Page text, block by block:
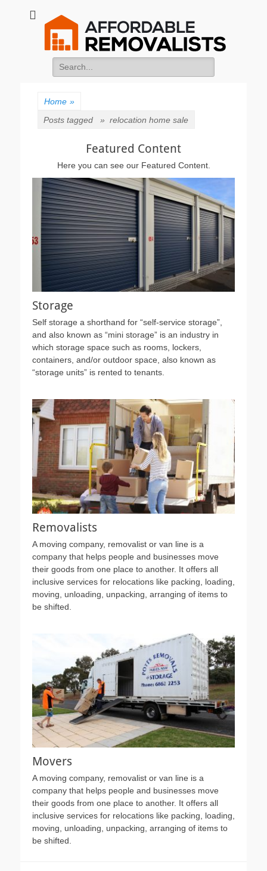
Affordable
Removalists
Movers Services, Vinyl Bags, Affordable Removalists, Removalist
Items
Search
for:
Home »
Posts tagged » relocation home sale
Featured Content
Here you can see our Featured Content.
Storage
Self storage a shorthand for “self-service storage”,
and also known as “mini storage” is an industry in
which storage space such as rooms, lockers,
containers, and/or outdoor space, also known as
“storage units” is rented to tenants.
Removalists
A moving company, removalist or van line is a
company that helps people and businesses move
their goods from one place to another. It offers all
inclusive services for relocations like packing, loading,
moving, unloading, unpacking, arranging of items to
be shifted.
Movers
A moving company, removalist or van line is a
company that helps people and businesses move
their goods from one place to another. It offers all
inclusive services for relocations like packing, loading,
moving, unloading, unpacking, arranging of items to
be shifted.